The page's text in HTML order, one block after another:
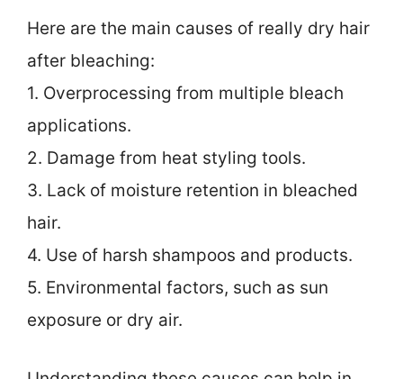
Here are the main causes of really dry hair
after bleaching:
1. Overprocessing from multiple bleach
applications.
2. Damage from heat styling tools.
3. Lack of moisture retention in bleached
hair.
4. Use of harsh shampoos and products.
5. Environmental factors, such as sun
exposure or dry air.